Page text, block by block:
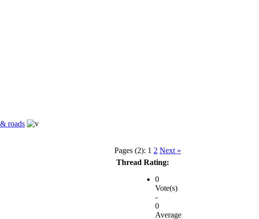
roads
Pages (2): 1 2 Next »
Thread Rating:
0
Vote(s)
-
0
Average